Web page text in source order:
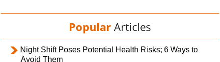
Popular Articles
Night Shift Poses Potential Health Risks; 6 Ways to
Avoid Them